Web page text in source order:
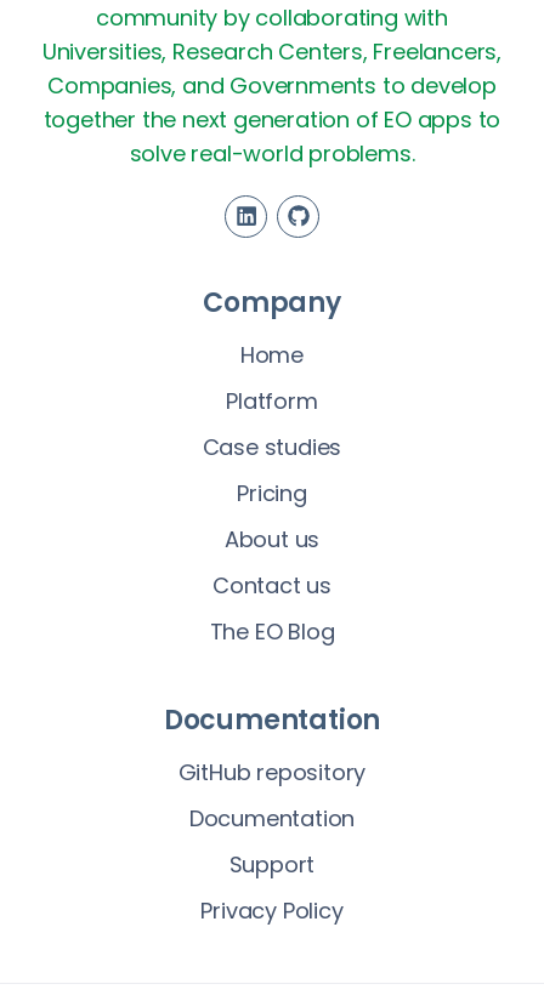
community by collaborating with
Universities, Research Centers, Freelancers,
Companies, and Governments to develop
together the next generation of EO apps to
solve real-world problems.
Company
Home
Platform
Case studies
Pricing
About us
Contact us
The EO Blog
Documentation
GitHub repository
Documentation
Support
Privacy Policy